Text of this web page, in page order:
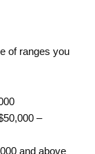
of ranges you
–
and above